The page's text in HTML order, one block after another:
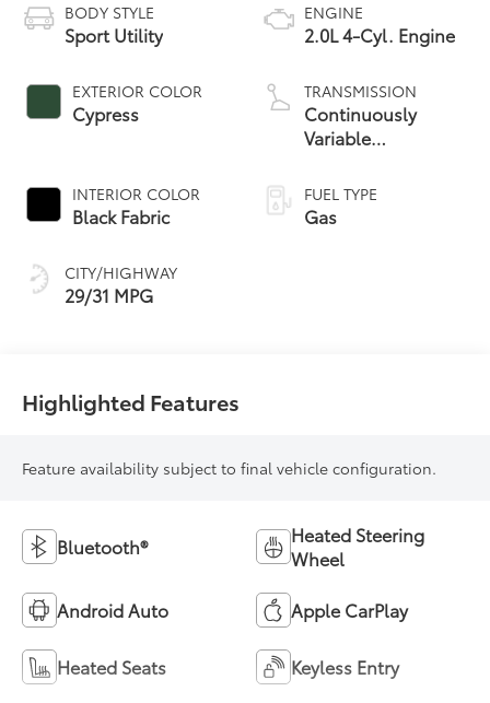
BODY STYLE
Sport Utility
EXTERIOR COLOR
Cypress
INTERIOR COLOR
Black Fabric
CITY/HIGHWAY
29/31 MPG
ENGINE
2.0L 4-Cyl. Engine
TRANSMISSION
Continuously
Variable
intelligence and
Shift Mode (CVTi-S)
FUEL TYPE
Gas
Highlighted Features
Feature availability subject to final vehicle configuration.
Bluetooth®
Heated Steering
Wheel
Android Auto Apple CarPlay
Heated Seats Keyless Entry